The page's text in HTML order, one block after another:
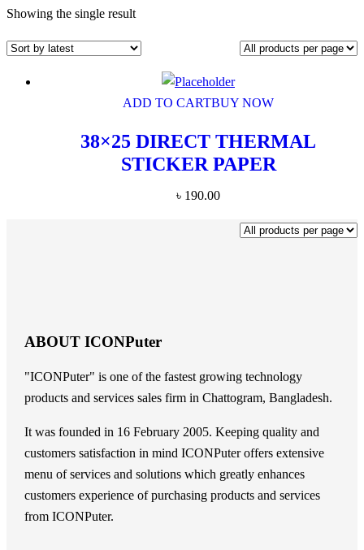
Showing the single result
ADD TO CARTBUY NOW
38×25 DIRECT THERMAL
STICKER PAPER
৳ 190.00
ABOUT ICONPuter
"ICONPuter" is one of the fastest growing technology
products and services sales firm in Chattogram, Bangladesh.
It was founded in 16 February 2005. Keeping quality and
customers satisfaction in mind ICONPuter offers extensive
menu of services and solutions which greatly enhances
customers experience of purchasing products and services
from ICONPuter.